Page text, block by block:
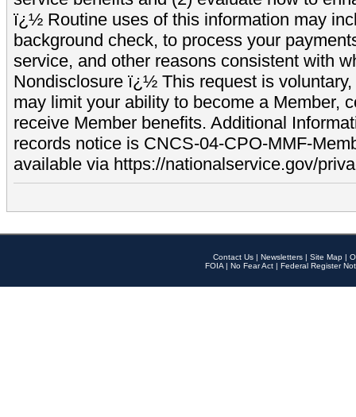
ï¿½ Routine uses of this information may
background check, to process your
service, and other reasons consistent with
Nondisclosure ï¿½ This request is
may limit your ability to become a Member,
receive Member benefits. Additional
records notice is CNCS-04-CPO-MMF-
available via https://nationalservice.gov/
Contact Us | Newsletters | Site Map |
FOIA | No Fear Act | Federal Register